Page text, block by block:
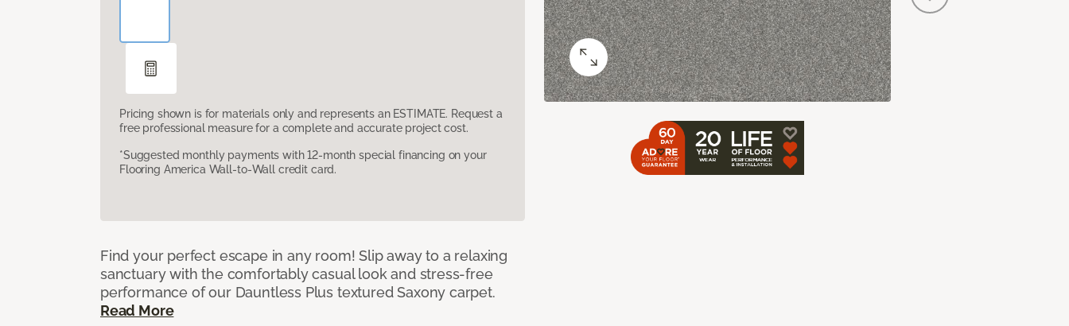
Pricing shown is for materials only and represents an ESTIMATE. Request a
free professional measure for a complete and accurate project cost.
*Suggested monthly payments with 12-month special financing on your
Flooring America Wall-to-Wall credit card.
Find your perfect escape in any room! Slip away to a relaxing
sanctuary with the comfortably casual look and stress-free
performance of our Dauntless Plus textured Saxony carpet.
Read More